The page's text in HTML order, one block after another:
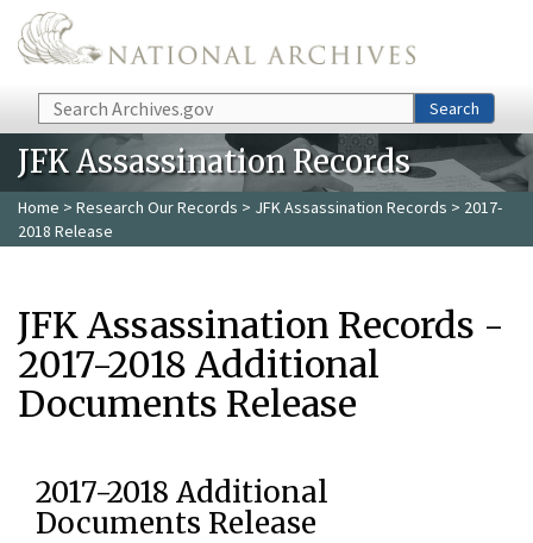
Skip to main content
Search Search
JFK Assassination Records
Home > Research Our Records > JFK Assassination Records > 2017-
2018 Release
JFK Assassination Records -
2017-2018 Additional
Documents Release
2017-2018 Additional
Documents Release